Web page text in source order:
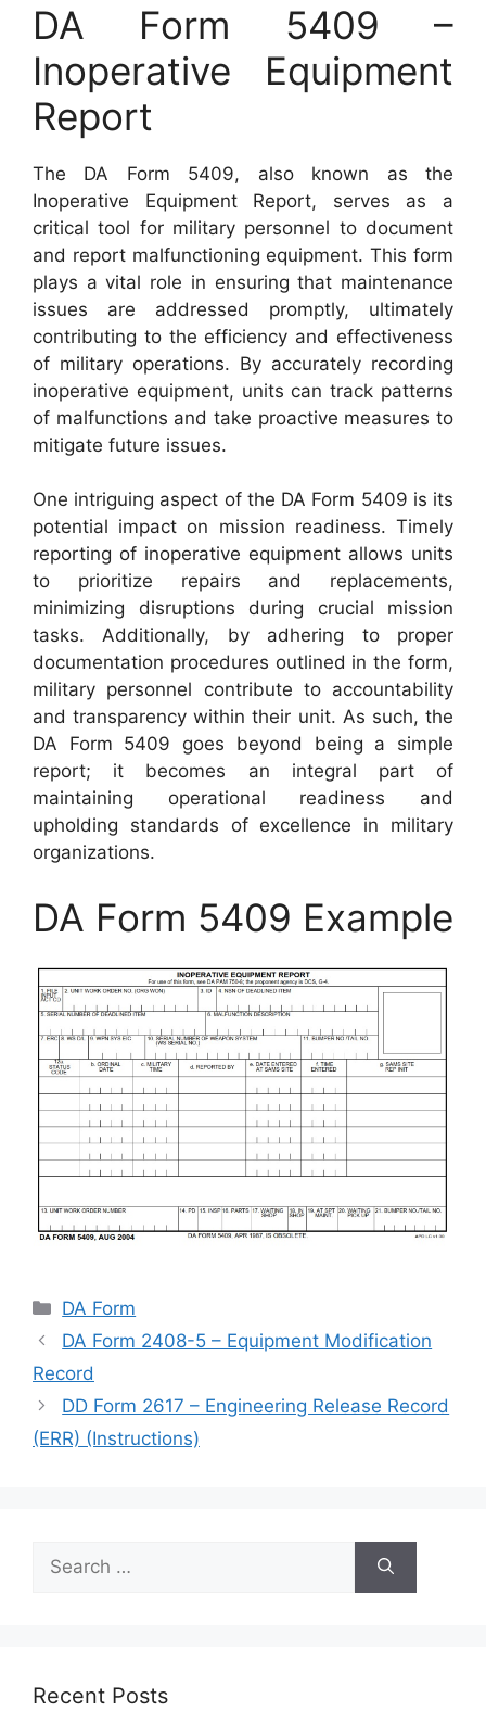
DA Form 5409 –
Inoperative Equipment
Report
The DA Form 5409, also known as the
Inoperative Equipment Report, serves as a
critical tool for military personnel to document
and report malfunctioning equipment. This form
plays a vital role in ensuring that maintenance
issues are addressed promptly, ultimately
contributing to the efficiency and effectiveness
of military operations. By accurately recording
inoperative equipment, units can track patterns
of malfunctions and take proactive measures to
mitigate future issues.
One intriguing aspect of the DA Form 5409 is its
potential impact on mission readiness. Timely
reporting of inoperative equipment allows units
to prioritize repairs and replacements,
minimizing disruptions during crucial mission
tasks. Additionally, by adhering to proper
documentation procedures outlined in the form,
military personnel contribute to accountability
and transparency within their unit. As such, the
DA Form 5409 goes beyond being a simple
report; it becomes an integral part of
maintaining operational readiness and
upholding standards of excellence in military
organizations.
DA Form 5409 Example
Categories
DA Form
DA Form 2408-5 – Equipment Modification
Record
DD Form 2617 – Engineering Release Record
(ERR) (Instructions)
Search
for:
Recent Posts